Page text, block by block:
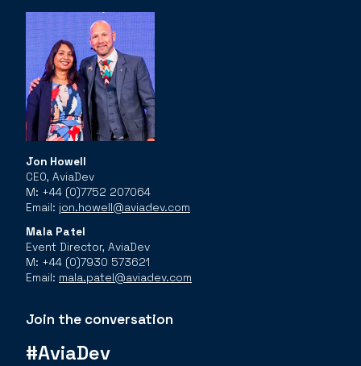
Jon Howell
CEO, AviaDev
M: +44 (0)7752 207064
Email: jon.howell@aviadev.com
Mala Patel
Event Director, AviaDev
M: +44 (0)7930 573621
Email: mala.patel@aviadev.com
Join the conversation
#AviaDev